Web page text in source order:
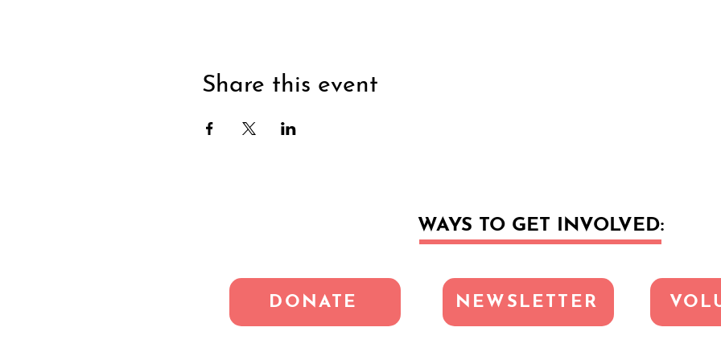
Share this event
WAYS TO GET INVOLVED:
DONATE NEWSLETTER